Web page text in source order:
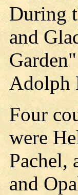
During
and
Adolph
Four
were
Pachel,
and